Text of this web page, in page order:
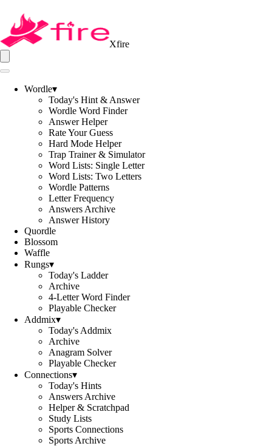
Xfire
Wordle▾
Today's Hint & Answer
Wordle Word Finder
Answer Helper
Rate Your Guess
Hard Mode Helper
Trap Trainer & Simulator
Word Lists: Single Letter
Word Lists: Two Letters
Wordle Patterns
Letter Frequency
Answers Archive
Answer History
Quordle
Blossom
Waffle
Rungs▾
Today's Ladder
Archive
4-Letter Word Finder
Playable Checker
Addmix▾
Today's Addmix
Archive
Anagram Solver
Playable Checker
Connections▾
Today's Hints
Answers Archive
Helper & Scratchpad
Study Lists
Sports Connections
Sports Archive